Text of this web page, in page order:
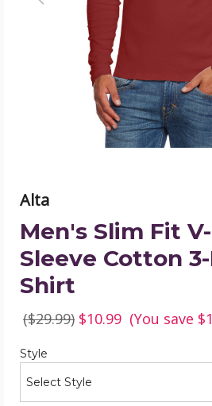
3-
T-
Shirt
Alta
Men's Slim Fit
Sleeve Cotton
Shirt
($29.99) $10.99 (You save
Style